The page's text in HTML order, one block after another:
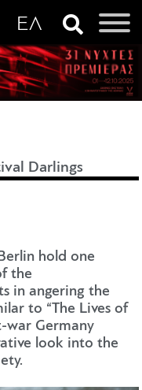
Darlings
hold one
the
in angering the
to “The Lives of
war Germany
look into the